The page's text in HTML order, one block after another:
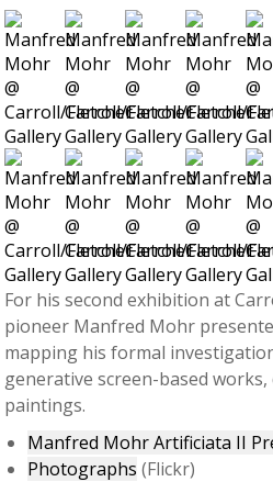
For his second exhibition at
pioneer Manfred Mohr
mapping his formal
generative screen-based
paintings.
Manfred Mohr Artificiata II
Photographs (Flickr)